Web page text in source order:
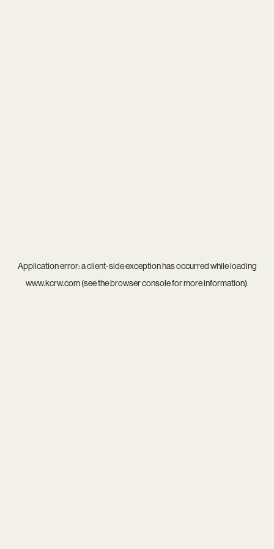
Application error: aclient-side exception has occurred while loading
www.kcrw.com(see thebrowser consolefor more information).